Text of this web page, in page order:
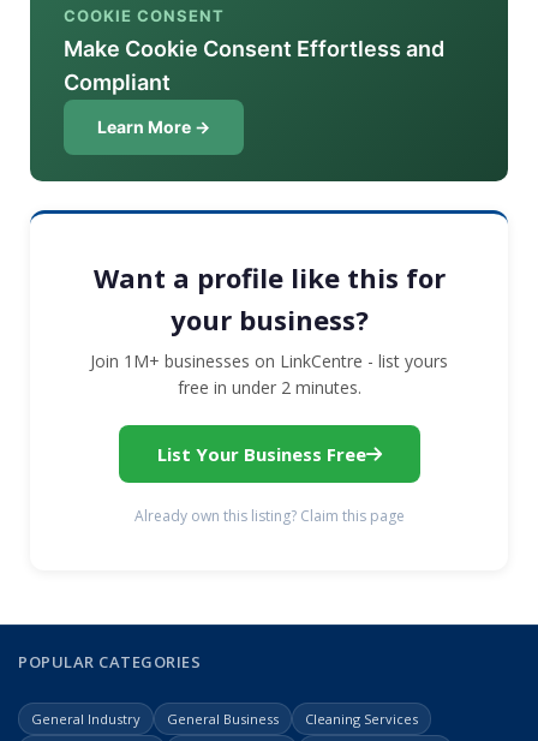
COOKIE CONSENT
Make Cookie Consent Effortless and
Compliant
Learn More →
Want a profile like this for
your business?
Join 1M+ businesses on LinkCentre - list yours
free in under 2 minutes.
List Your Business Free
Already own this listing? Claim this page
POPULAR CATEGORIES
General Industry General Business
Cleaning Services